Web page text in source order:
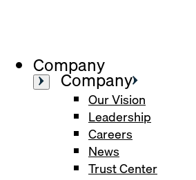
Company
Company
Our Vision
Leadership
Careers
News
Trust Center